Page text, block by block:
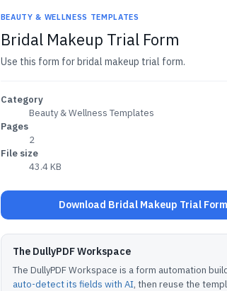
BEAUTY & WELLNESS TEMPLATES
Bridal Makeup Trial Form
Use this form for bridal makeup trial form.
Category
Beauty & Wellness Templates
Pages
2
File size
43.4 KB
Download Bridal Makeup Trial
The DullyPDF Workspace
The DullyPDF Workspace is a form automation
auto-detect its fields with AI, then reuse the